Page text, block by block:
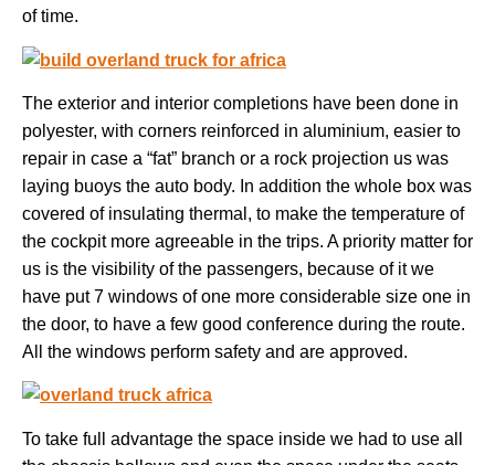
of time.
The exterior and interior completions have been done in
polyester, with corners reinforced in aluminium, easier to
repair in case a “fat” branch or a rock projection us was
laying buoys the auto body. In addition the whole box was
covered of insulating thermal, to make the temperature of
the cockpit more agreeable in the trips. A priority matter for
us is the visibility of the passengers, because of it we
have put 7 windows of one more considerable size one in
the door, to have a few good conference during the route.
All the windows perform safety and are approved.
To take full advantage the space inside we had to use all